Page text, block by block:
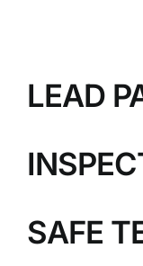
MOLD
IAQ
LEAD
SAFE